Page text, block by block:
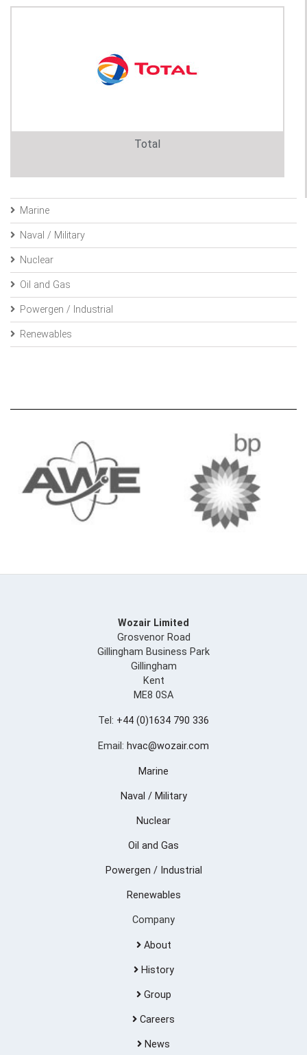
Total
Marine
Naval / Military
Nuclear
Oil and Gas
Powergen / Industrial
Renewables
Wozair Limited
Grosvenor Road
Gillingham Business Park
Gillingham
Kent
ME8 0SA
Tel: +44 (0)1634 790 336
Email: hvac@wozair.com
Marine
Naval / Military
Nuclear
Oil and Gas
Powergen / Industrial
Renewables
Company
About
History
Group
Careers
News